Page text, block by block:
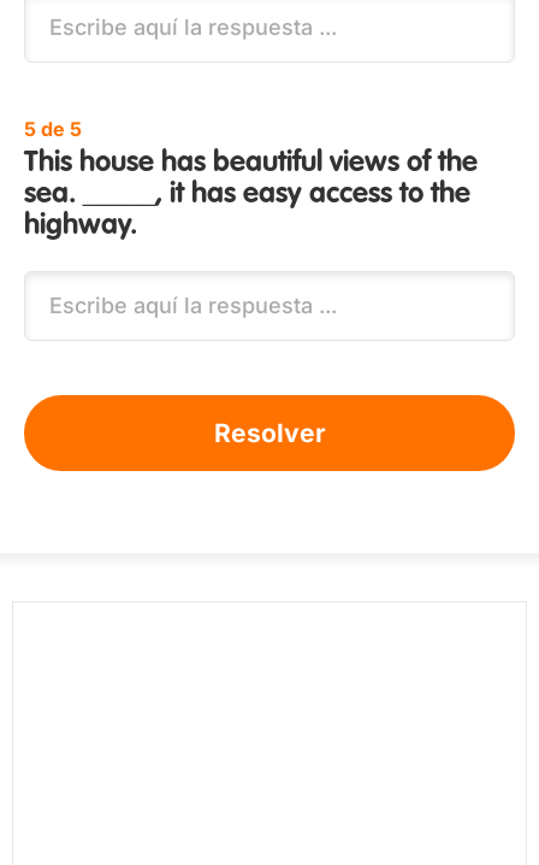
5 de 5
This house has beautiful views of the
sea. _____, it has easy access to the
highway.